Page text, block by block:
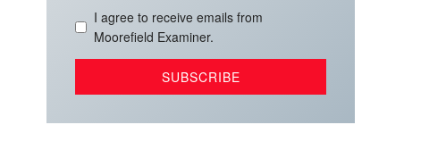
I agree to receive emails from
Moorefield Examiner.